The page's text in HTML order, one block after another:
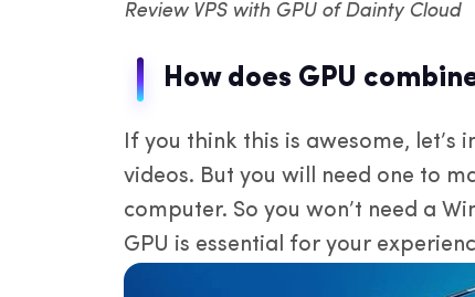
Review VPS with GPU of Dainty Cloud
How does GPU
If you think this is awesome, let’s
videos. But you will need one to
computer. So you won’t need a
GPU is essential for your